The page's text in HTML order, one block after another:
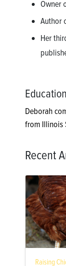
Owner
Author
Her
Deborah
from Illinois
Recent
Raising